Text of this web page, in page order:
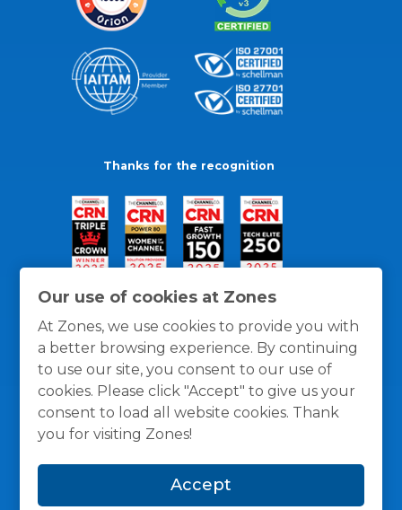
Our use of cookies at Zones
At Zones, we use cookies to provide you with
a better browsing experience. By continuing
to use our site, you consent to our use of
cookies. Please click "Accept" to give us your
consent to load all website cookies. Thank
you for visiting Zones!
Accept
Thanks for the recognition